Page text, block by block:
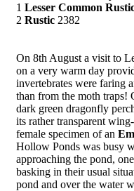
1 Lesser Common
2 Rustic 2382
On 8th August a visit to
on a very warm day
invertebrates were faring
than from the moth traps!
dark green dragonfly
its rather transparent
female specimen of an
Hollow Ponds was busy
approaching the pond,
basking in their usual
pond and over the water